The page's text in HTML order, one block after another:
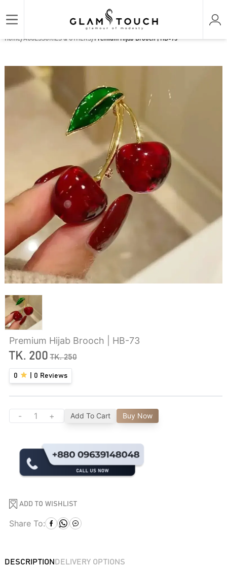
Home/ACCESSORIES & OTHERS/Premium Hijab Brooch | HB-73
Premium Hijab Brooch | HB-73
TK. 200 TK.250
0 0 Reviews
- + Add To Cart Buy Now
ADD TO WISHLIST
Share To:
DESCRIPTION DELIVERY OPTIONS